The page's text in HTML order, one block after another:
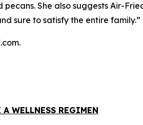
She also suggests Air-
sure to satisfy the entire family.”
A WELLNESS REGIMEN